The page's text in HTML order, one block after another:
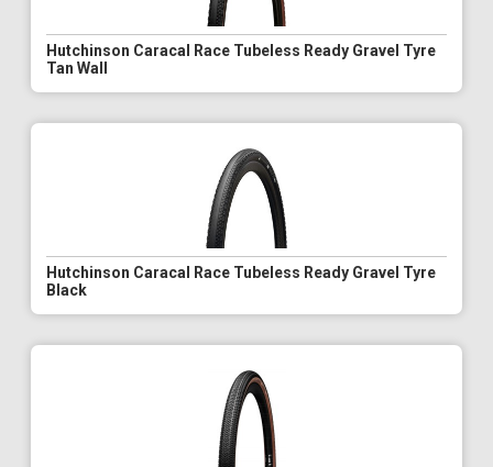
Hutchinson Caracal Race Tubeless Ready Gravel Tyre
Tan Wall
Hutchinson Caracal Race Tubeless Ready Gravel Tyre
Black